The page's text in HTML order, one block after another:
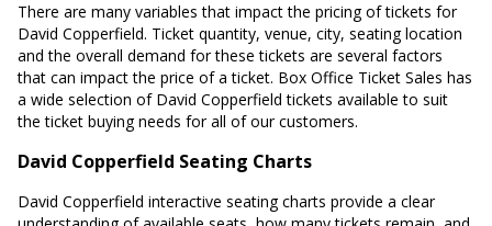
There are many variables that impact the pricing of tickets for
David Copperfield. Ticket quantity, venue, city, seating location
and the overall demand for these tickets are several factors
that can impact the price of a ticket. Box Office Ticket Sales has
a wide selection of David Copperfield tickets available to suit
the ticket buying needs for all of our customers.
David Copperfield Seating Charts
David Copperfield interactive seating charts provide a clear